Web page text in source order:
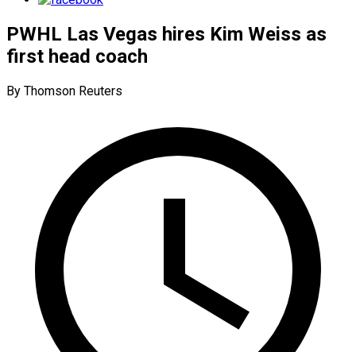
PWHL Las Vegas hires Kim Weiss as
first head coach
By Thomson Reuters